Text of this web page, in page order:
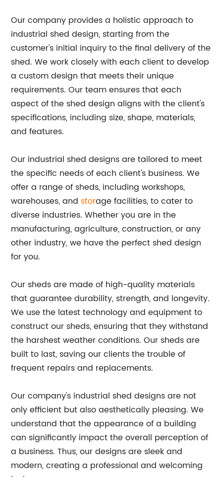
Our company provides a holistic approach to
industrial shed design, starting from the
customer's initial inquiry to the final delivery of the
shed. We work closely with each client to develop
a custom design that meets their unique
requirements. Our team ensures that each
aspect of the shed design aligns with the client's
specifications, including size, shape, materials,
and features.
Our industrial shed designs are tailored to meet
the specific needs of each client's business. We
offer a range of sheds, including workshops,
warehouses, and storage facilities, to cater to
diverse industries. Whether you are in the
manufacturing, agriculture, construction, or any
other industry, we have the perfect shed design
for you.
Our sheds are made of high-quality materials
that guarantee durability, strength, and longevity.
We use the latest technology and equipment to
construct our sheds, ensuring that they withstand
the harshest weather conditions. Our sheds are
built to last, saving our clients the trouble of
frequent repairs and replacements.
Our company's industrial shed designs are not
only efficient but also aesthetically pleasing. We
understand that the appearance of a building
can significantly impact the overall perception of
a business. Thus, our designs are sleek and
modern, creating a professional and welcoming